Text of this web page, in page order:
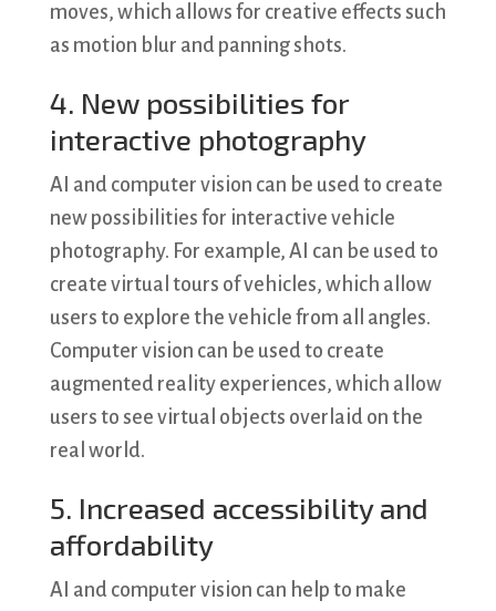
moves, which allows for creative effects such
as motion blur and panning shots.
4. New possibilities for
interactive photography
AI and computer vision can be used to create
new possibilities for interactive vehicle
photography. For example, AI can be used to
create virtual tours of vehicles, which allow
users to explore the vehicle from all angles.
Computer vision can be used to create
augmented reality experiences, which allow
users to see virtual objects overlaid on the
real world.
5. Increased accessibility and
affordability
AI and computer vision can help to make